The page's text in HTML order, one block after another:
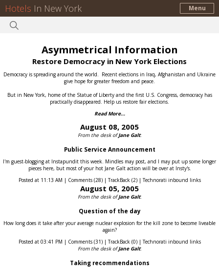
Hotels In New York Menu
Asymmetrical Information
Restore Democracy in New York Elections
Democracy is spreading around the world. Recent elections in Iraq, Afghanistan and Ukraine
give hope for greater freedom and peace.
But in New York, home of the Statue of Liberty and the first U.S. Congress, democracy has
practically disappeared. Help us restore fair elections.
Read More...
August 08, 2005
From the desk ofJane Galt:
Public Service Announcement
I'm guest-blogging at Instapundit this week. Mindles may post, and I may put up some longer
pieces here, but most of your hot Jane Galt action will be over at Insty's.
Posted at 11:13 AM | Comments (28) | TrackBack (2) | Technorati inbound links
August 05, 2005
From the desk ofJane Galt:
Question of the day
How long does it take after your average nuclear explosion for the kill zone to become liveable
again?
Posted at 03:41 PM | Comments (31) | TrackBack (0) | Technorati inbound links
From the desk ofJane Galt:
Taking recommendations